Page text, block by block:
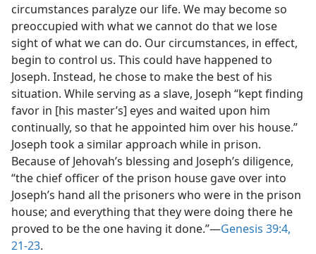
circumstances paralyze our life. We may become so
preoccupied with what we cannot do that we lose
sight of what we can do. Our circumstances, in effect,
begin to control us. This could have happened to
Joseph. Instead, he chose to make the best of his
situation. While serving as a slave, Joseph “kept finding
favor in [his master’s] eyes and waited upon him
continually, so that he appointed him over his house.”
Joseph took a similar approach while in prison.
Because of Jehovah’s blessing and Joseph’s diligence,
“the chief officer of the prison house gave over into
Joseph’s hand all the prisoners who were in the prison
house; and everything that they were doing there he
proved to be the one having it done.”​—Genesis 39:4,
21-23.